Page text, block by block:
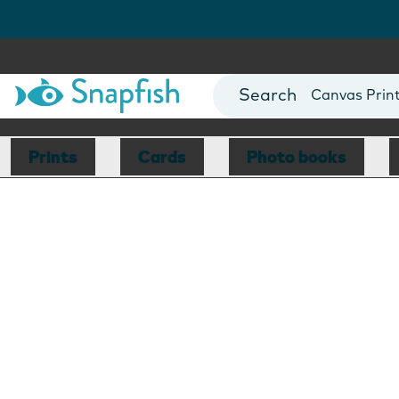
Photo Books
Canvas
Mugs
Blankets
Prints Cards Photo books